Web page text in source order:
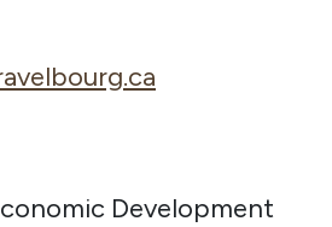
Development